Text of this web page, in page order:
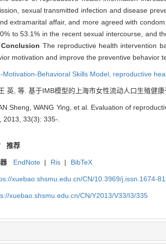
sexual transmitted infection and disease
extramarital affair, and more agreed with
to 53.1% in the recent sexual intercourse, and
Conclusion The reproductive health intervention
motivation and improve the preventive behavior
Motivation-Behavioral Skills Model, reproductive
英, 等. 基于IMB模型的上海市女性流动人口生殖健
Sheng, WANG Ying, et al. Evaluation of
2013, 33(3): 335-.
推荐
EndNote | Ris | BibTeX
xuebao.shsmu.edu.cn/CN/10.3969/j.issn.1674-
xuebao.shsmu.edu.cn/CN/Y2013/V33/I3/335